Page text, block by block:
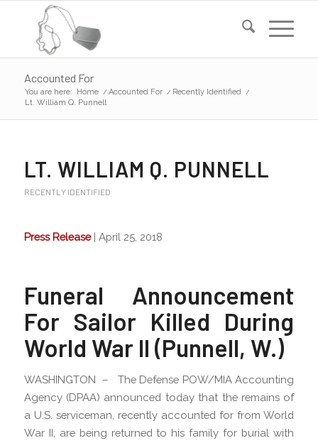
Accounted For
You are here: Home / Accounted For / Recently Identified /
Lt. William Q. Punnell
LT. WILLIAM Q. PUNNELL
RECENTLY IDENTIFIED
Press Release| April 25, 2018
Funeral Announcement
For Sailor Killed During
World War II (Punnell, W.)
WASHINGTON – The Defense POW/MIA Accounting
Agency (DPAA) announced today that the remains of
a U.S. serviceman, recently accounted for from World
War II, are being returned to his family for burial with